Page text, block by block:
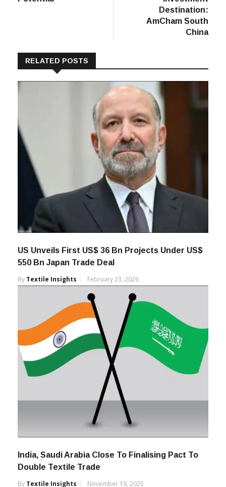
Destination:
AmCham South
China
RELATED POSTS
US Unveils First US$ 36 Bn Projects Under US$
550 Bn Japan Trade Deal
By Textile Insights February 23, 2026
India, Saudi Arabia Close To Finalising Pact To
Double Textile Trade
By Textile Insights November 19, 2025